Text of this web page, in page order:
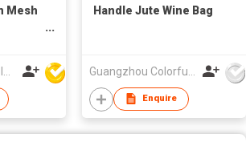
Mesh
Handle Jute Wine Bag
Enquire